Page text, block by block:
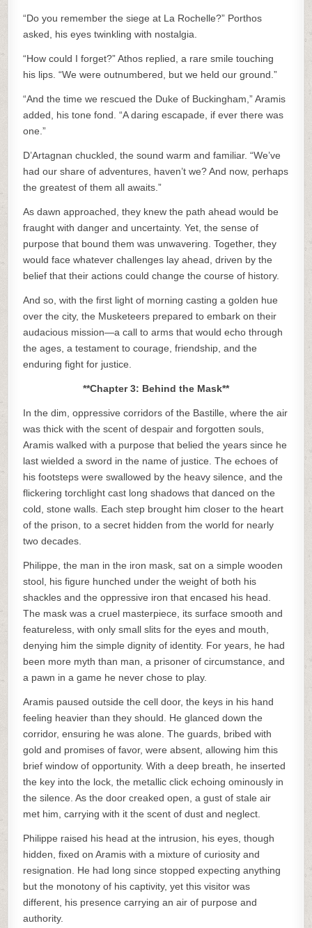
“Do you remember the siege at La Rochelle?” Porthos
asked, his eyes twinkling with nostalgia.
“How could I forget?” Athos replied, a rare smile touching
his lips. “We were outnumbered, but we held our ground.”
“And the time we rescued the Duke of Buckingham,” Aramis
added, his tone fond. “A daring escapade, if ever there was
one.”
D’Artagnan chuckled, the sound warm and familiar. “We’ve
had our share of adventures, haven’t we? And now, perhaps
the greatest of them all awaits.”
As dawn approached, they knew the path ahead would be
fraught with danger and uncertainty. Yet, the sense of
purpose that bound them was unwavering. Together, they
would face whatever challenges lay ahead, driven by the
belief that their actions could change the course of history.
And so, with the first light of morning casting a golden hue
over the city, the Musketeers prepared to embark on their
audacious mission—a call to arms that would echo through
the ages, a testament to courage, friendship, and the
enduring fight for justice.
**Chapter 3: Behind the Mask**
In the dim, oppressive corridors of the Bastille, where the air
was thick with the scent of despair and forgotten souls,
Aramis walked with a purpose that belied the years since he
last wielded a sword in the name of justice. The echoes of
his footsteps were swallowed by the heavy silence, and the
flickering torchlight cast long shadows that danced on the
cold, stone walls. Each step brought him closer to the heart
of the prison, to a secret hidden from the world for nearly
two decades.
Philippe, the man in the iron mask, sat on a simple wooden
stool, his figure hunched under the weight of both his
shackles and the oppressive iron that encased his head.
The mask was a cruel masterpiece, its surface smooth and
featureless, with only small slits for the eyes and mouth,
denying him the simple dignity of identity. For years, he had
been more myth than man, a prisoner of circumstance, and
a pawn in a game he never chose to play.
Aramis paused outside the cell door, the keys in his hand
feeling heavier than they should. He glanced down the
corridor, ensuring he was alone. The guards, bribed with
gold and promises of favor, were absent, allowing him this
brief window of opportunity. With a deep breath, he inserted
the key into the lock, the metallic click echoing ominously in
the silence. As the door creaked open, a gust of stale air
met him, carrying with it the scent of dust and neglect.
Philippe raised his head at the intrusion, his eyes, though
hidden, fixed on Aramis with a mixture of curiosity and
resignation. He had long since stopped expecting anything
but the monotony of his captivity, yet this visitor was
different, his presence carrying an air of purpose and
authority.